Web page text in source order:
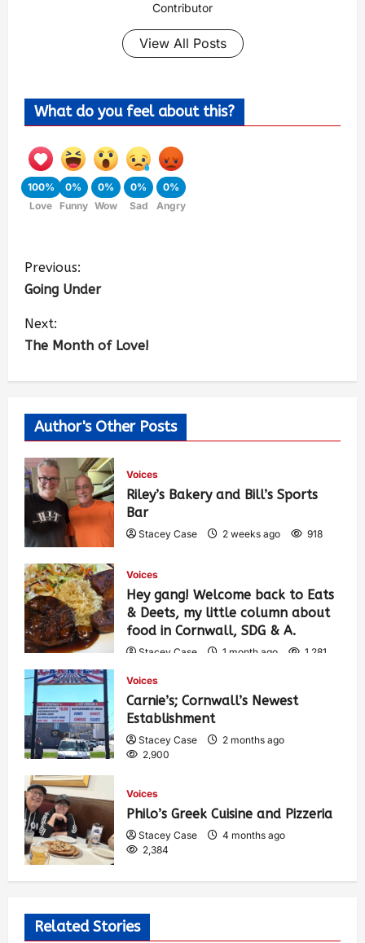
Contributor
View All Posts
What do you feel about this?
100%
Love
0%
Funny
0%
Wow
0%
Sad
0%
Angry
Previous:
Going Under
Next:
The Month of Love!
Author's Other Posts
Voices
Riley’s Bakery and Bill’s Sports
Bar
Stacey Case 2 weeks ago 918
Voices
Hey gang! Welcome back to Eats
& Deets, my little column about
food in Cornwall, SDG & A.
Stacey Case 1 month ago 1,281
Voices
Carnie’s; Cornwall’s Newest
Establishment
Stacey Case
2 months ago
2,900
Voices
Philo’s Greek Cuisine and Pizzeria
Stacey Case
4 months ago
2,384
Related Stories